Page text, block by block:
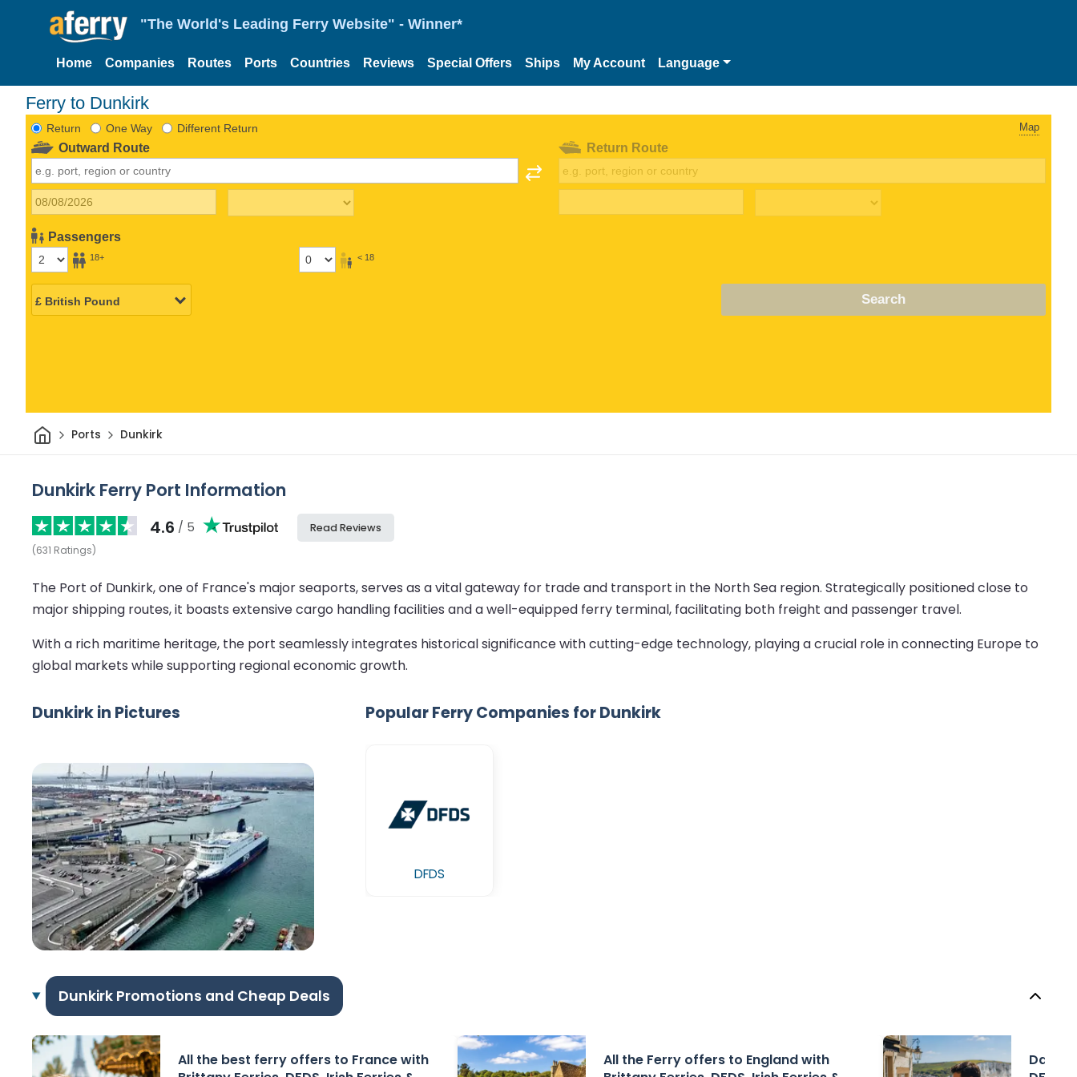
"The World's Leading Ferry Website" - Winner*
Home Companies Routes Ports Countries Reviews Special Offers Ships My Account Language
Ferry to Dunkirk
Return One Way Different Return Map
Outward Route
Passengers
18+ < 18
Return Route
Search
HomePorts Dunkirk
Dunkirk Ferry Port Information
4.6 / 5
(631 Ratings)
Read Reviews
The Port of Dunkirk, one of France's major seaports, serves as a vital gateway for trade and transport in the North Sea region. Strategically positioned close to
major shipping routes, it boasts extensive cargo handling facilities and a well-equipped ferry terminal, facilitating both freight and passenger travel.
With a rich maritime heritage, the port seamlessly integrates historical significance with cutting-edge technology, playing a crucial role in connecting Europe to
global markets while supporting regional economic growth.
Dunkirk in Pictures Popular Ferry Companies for Dunkirk
DFDS
Dunkirk Promotions and Cheap Deals
All the best ferry offers to France with
All the Ferry offers to England with
Day